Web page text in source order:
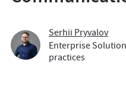
Serhii Pryvalov
Enterprise
practices